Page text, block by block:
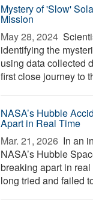
Mystery of 'Slow'
Mission
May 28, 2024 
identifying the
using data collected
first close journey to
NASA’s Hubble
Apart in Real Time
Mar. 21, 2026  In an
NASA’s Hubble
breaking apart in
long tried and failed